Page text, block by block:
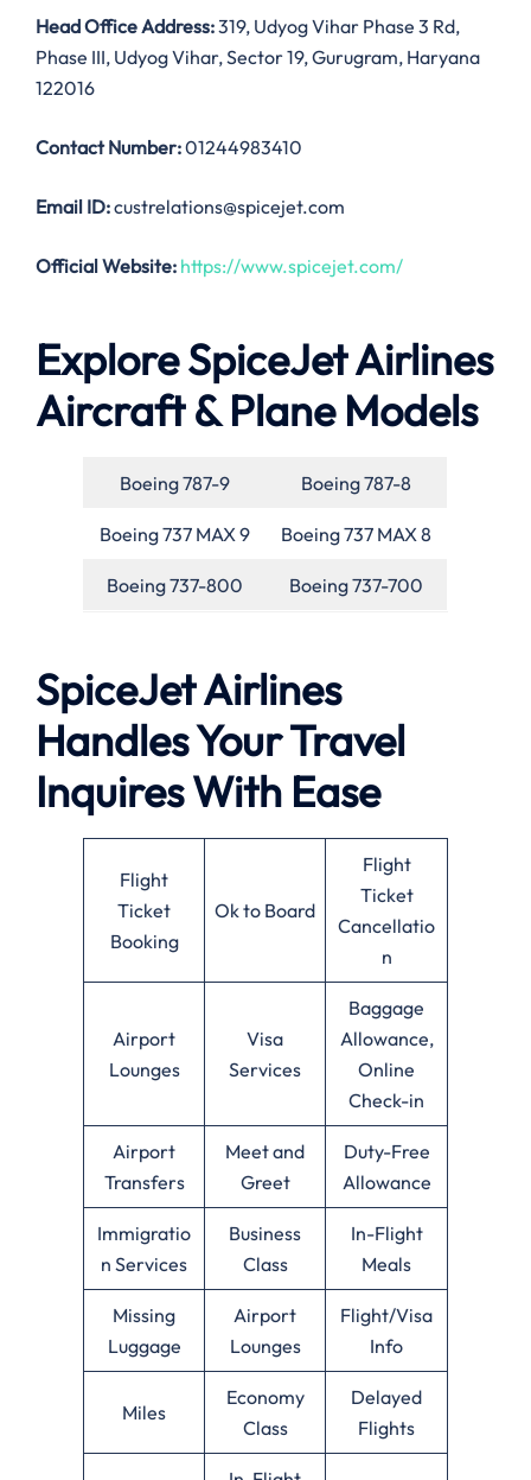
Head Office Address:319, Udyog Vihar Phase 3 Rd,
Phase III, Udyog Vihar, Sector 19, Gurugram, Haryana
122016
Contact Number:01244983410
Email ID:custrelations@spicejet.com
Official Website: https://www.spicejet.com/
Explore SpiceJet Airlines
Aircraft & Plane Models
Boeing 787-9 Boeing 787-8
Boeing 737 MAX 9 Boeing 737 MAX 8
Boeing 737-800 Boeing 737-700
SpiceJet Airlines
Handles Your Travel
Inquires With Ease
Flight
Ticket
Booking
Ok to Board
Flight
Ticket
Cancellatio
n
Airport
Lounges
Visa
Services
Baggage
Allowance,
Online
Check-in
Airport
Transfers
Meet and
Greet
Duty-Free
Allowance
Immigratio
n Services
Business
Class
In-Flight
Meals
Missing
Luggage
Airport
Lounges
Flight/Visa
Info
Miles
Economy
Class
Delayed
Flights